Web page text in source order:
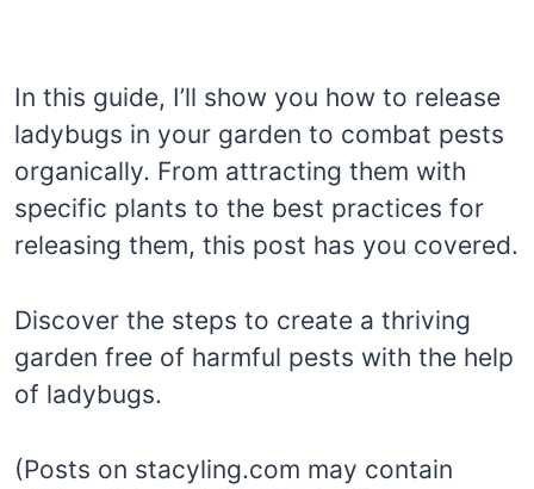
In this guide, I’ll show you how to release
ladybugs in your garden to combat pests
organically. From attracting them with
specific plants to the best practices for
releasing them, this post has you covered.
Discover the steps to create a thriving
garden free of harmful pests with the help
of ladybugs.
(Posts on stacyling.com may contain